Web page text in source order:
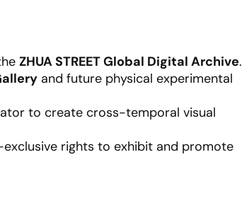
ZHUA STREET Global Digital Archive.
and future physical experimental
to create cross-temporal visual
rights to exhibit and promote